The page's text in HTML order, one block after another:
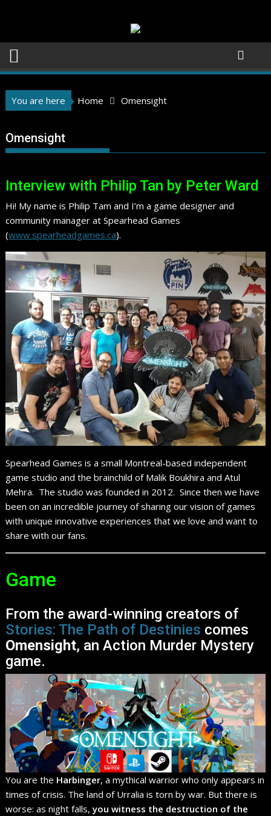
You are here Home Omensight
Omensight
Interview with Philip Tan by Peter Ward
Hi! My name is Philip Tam and I’m a game designer and
community manager at Spearhead Games
(www.spearheadgames.ca).
Spearhead Games is a small Montreal-based independent
game studio and the brainchild of Malik Boukhira and Atul
Mehra. The studio was founded in 2012. Since then we have
been on an incredible journey of sharing our vision of games
with unique innovative experiences that we love and want to
share with our fans.
Game
From the award-winning creators of
Stories: The Path of Destinies comes
Omensight, an Action Murder Mystery
game.
You are the Harbinger, a mythical warrior who only appears in
times of crisis. The land of Urralia is torn by war. But there is
worse: as night falls,you witness the destruction of the